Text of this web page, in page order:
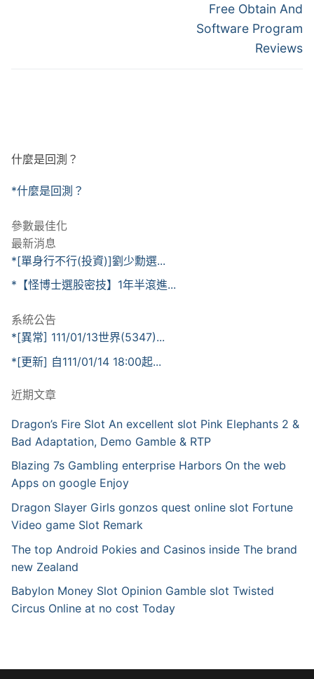
Free Obtain And
Software Program
Reviews
什麼是回測？
*什麼是回測？
參數最佳化
最新消息
*[單身行不行(投資)]劉少勳選...
*【怪博士選股密技】1年半滾進...
系統公告
*[異常] 111/01/13世界(5347)...
*[更新] 自111/01/14 18:00起...
近期文章
Dragon’s Fire Slot An excellent slot Pink Elephants 2 &
Bad Adaptation, Demo Gamble & RTP
Blazing 7s Gambling enterprise Harbors On the web
Apps on google Enjoy
Dragon Slayer Girls gonzos quest online slot Fortune
Video game Slot Remark
The top Android Pokies and Casinos inside The brand
new Zealand
Babylon Money Slot Opinion Gamble slot Twisted
Circus Online at no cost Today